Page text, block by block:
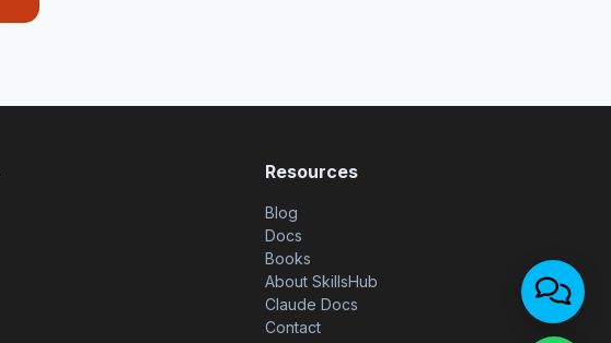
Resources
Blog
Docs
Books
About SkillsHub
Claude Docs
Contact